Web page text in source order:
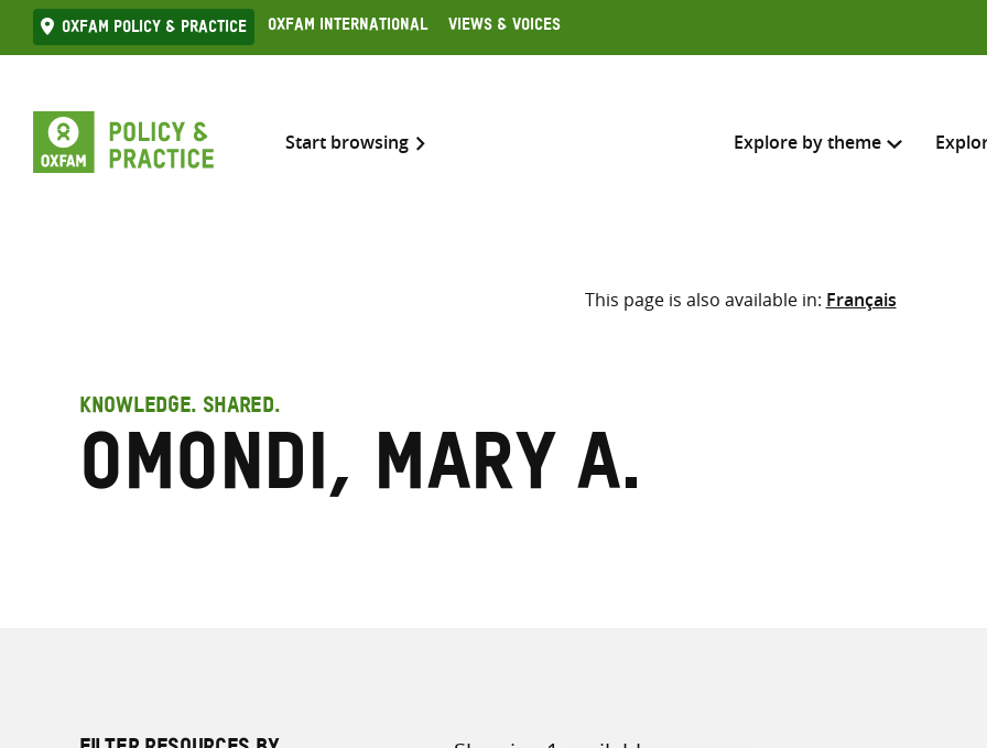
Skip
to
Oxfam Policy & practice Oxfam International Views & Voices
Start browsing Explore by theme
Search across
Select where to search
This page is also available in: Français
KNOWLEDGE. SHARED.
Omondi, Mary A.